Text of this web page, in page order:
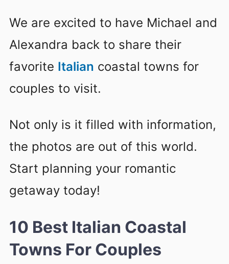
We are excited to have Michael and
Alexandra back to share their
favorite Italian coastal towns for
couples to visit.
Not only is it filled with information,
the photos are out of this world.
Start planning your romantic
getaway today!
10 Best Italian Coastal
Towns For Couples